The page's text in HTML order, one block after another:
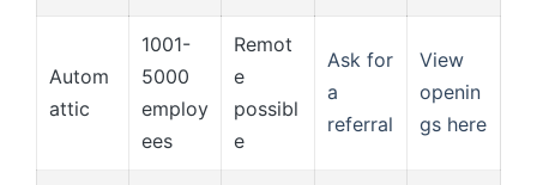
Autom
attic
1001-
5000
employ
ees
Remot
e
possibl
e
Ask for
a
referral
View
openin
gs here